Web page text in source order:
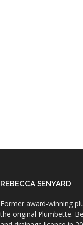
REBECCA SENYARD
Former award-winning
the original Plumbette.